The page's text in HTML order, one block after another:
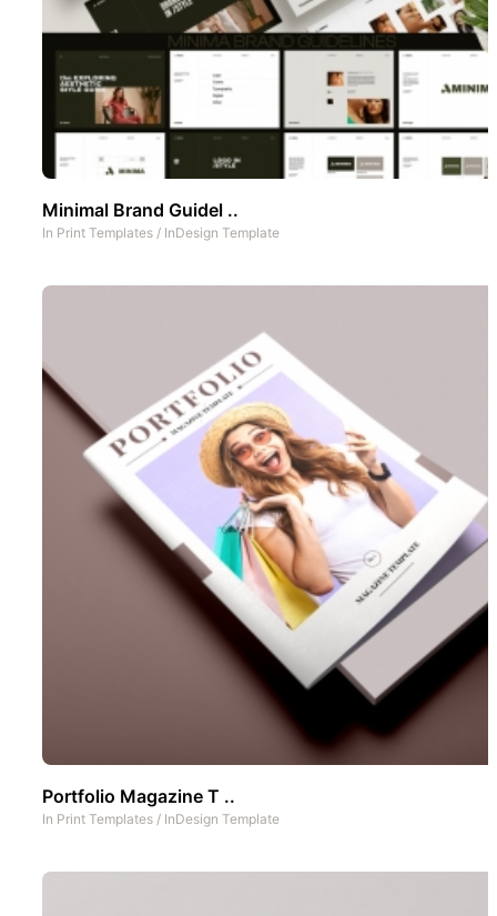
Minimal Brand Guidel ..
In Print Templates / InDesign Template
Portfolio Magazine T ..
In Print Templates / InDesign Template